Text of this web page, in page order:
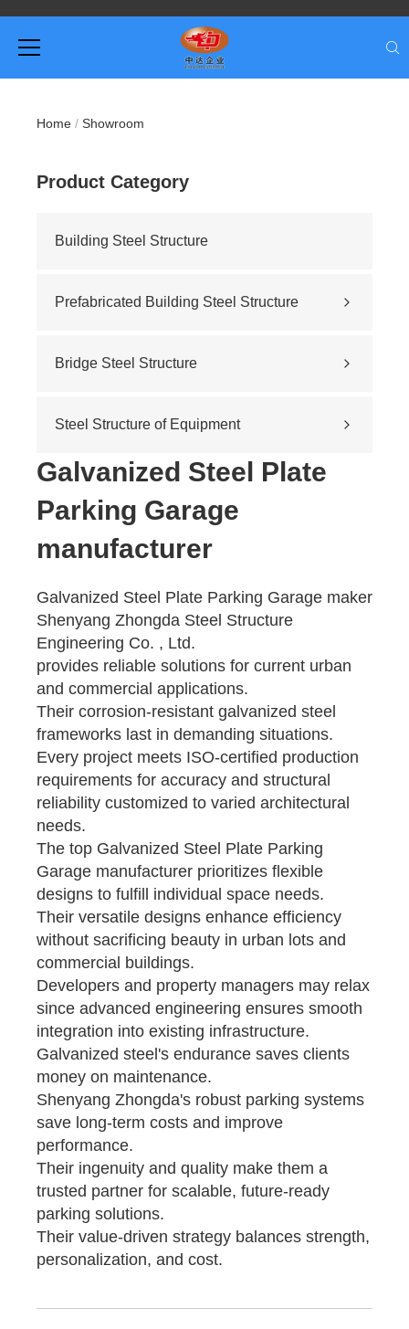
Home / Showroom
Product Category
Building Steel Structure
Prefabricated Building Steel Structure
Sports stadium
Bridge Steel Structure
Cross-river & cross-sea bridges
Steel Structure of Equipment
Mining equipment steel structure
Tunnel engineering
Pipeline transportation
Pressure vessel
Galvanized Steel Plate
Parking Garage
manufacturer
Galvanized Steel Plate Parking Garage maker
Shenyang Zhongda Steel Structure
Engineering Co. , Ltd.
provides reliable solutions for current urban
and commercial applications.
Their corrosion-resistant galvanized steel
frameworks last in demanding situations.
Every project meets ISO-certified production
requirements for accuracy and structural
reliability customized to varied architectural
needs.
The top Galvanized Steel Plate Parking
Garage manufacturer prioritizes flexible
designs to fulfill individual space needs.
Their versatile designs enhance efficiency
without sacrificing beauty in urban lots and
commercial buildings.
Developers and property managers may relax
since advanced engineering ensures smooth
integration into existing infrastructure.
Galvanized steel's endurance saves clients
money on maintenance.
Shenyang Zhongda's robust parking systems
save long-term costs and improve
performance.
Their ingenuity and quality make them a
trusted partner for scalable, future-ready
parking solutions.
Their value-driven strategy balances strength,
personalization, and cost.